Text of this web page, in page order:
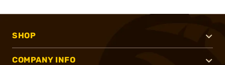
SHOP
COMPANY INFO